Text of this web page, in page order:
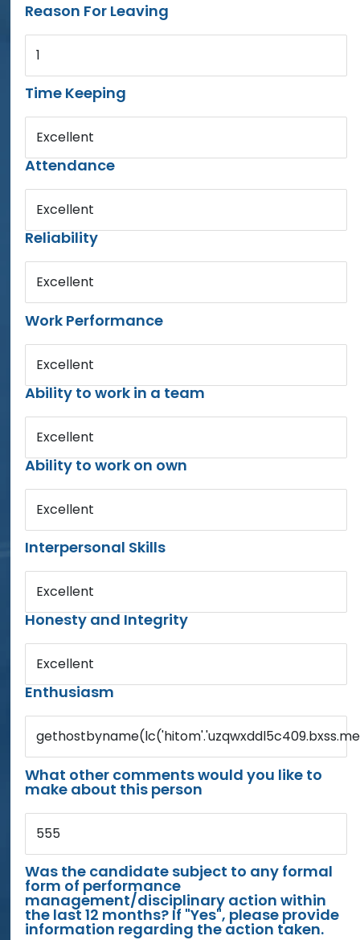
Reason For Leaving
1
Time Keeping
Excellent
Attendance
Excellent
Reliability
Excellent
Work Performance
Excellent
Ability to work in a team
Excellent
Ability to work on own
Excellent
Interpersonal Skills
Excellent
Honesty and Integrity
Excellent
Enthusiasm
What other comments would you like to
make about this person
555
Was the candidate subject to any formal
form of performance
management/disciplinary action within
the last 12 months? If "Yes", please provide
information regarding the action taken.